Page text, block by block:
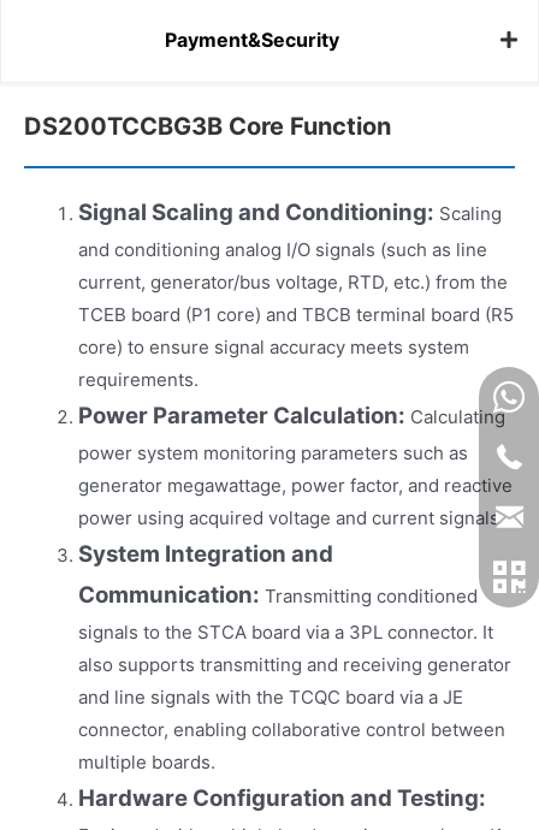
Payment&Security
DS200TCCBG3B Core Function
Signal Scaling and Conditioning: Scaling
and conditioning analog I/O signals (such as line
current, generator/bus voltage, RTD, etc.) from the
TCEB board (P1 core) and TBCB terminal board (R5
core) to ensure signal accuracy meets system
requirements.
Power Parameter Calculation: Calculating
power system monitoring parameters such as
generator megawattage, power factor, and reactive
power using acquired voltage and current signals.
System Integration and
Communication: Transmitting conditioned
signals to the STCA board via a 3PL connector. It
also supports transmitting and receiving generator
and line signals with the TCQC board via a JE
connector, enabling collaborative control between
multiple boards.
Hardware Configuration and Testing: